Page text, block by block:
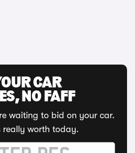
CAR
NO FAFF
waiting to bid on your car.
really worth today.